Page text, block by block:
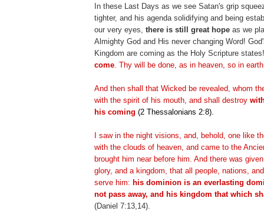
In these Last Days as we see Satan's grip
tighter, and his agenda solidifying and being
our very eyes, there is still great hope as we
Almighty God and His never changing Word!
Kingdom are coming as the Holy Scripture
come. Thy will be done, as in heaven, so in
And then shall that Wicked be revealed, whom
with the spirit of his mouth, and shall destroy
his coming (2 Thessalonians 2:8).
I saw in the night visions, and, behold, one like
with the clouds of heaven, and came to the
brought him near before him. And there was
glory, and a kingdom, that all people, nations,
serve him: his dominion is an everlasting
not pass away, and his kingdom that which
(Daniel 7:13,14).